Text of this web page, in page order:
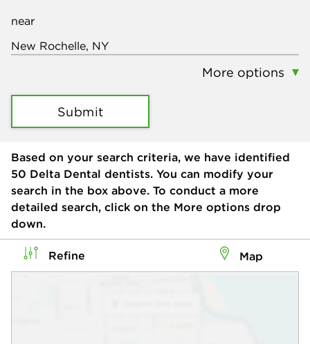
near
More options
Submit
Based on your search criteria, we have identified
50 Delta Dental dentists. You can modify your
search in the box above. To conduct a more
detailed search, click on the More options drop
down.
Refine Map